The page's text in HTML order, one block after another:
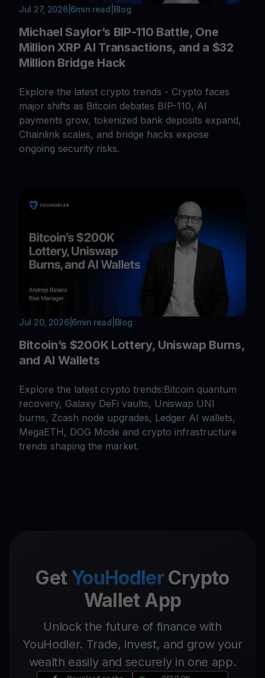
Jul 27, 2026| 6min read Blog
Michael Saylor’s BIP-110 Battle, One
Million XRP AI Transactions, and a $32
Million Bridge Hack
Explore the latest crypto trends - Crypto faces
major shifts as Bitcoin debates BIP-110, AI
payments grow, tokenized bank deposits expand,
Chainlink scales, and bridge hacks expose
ongoing security risks.
Jul 20, 2026| 6min read Blog
Bitcoin’s $200K Lottery, Uniswap Burns,
and AI Wallets
Explore the latest crypto trends:Bitcoin quantum
recovery, Galaxy DeFi vaults, Uniswap UNI
burns, Zcash node upgrades, Ledger AI wallets,
MegaETH, DOG Mode and crypto infrastructure
trends shaping the market.
Get YouHodlerCrypto
Wallet App
Unlock the future of finance with
YouHodler. Trade, invest, and grow your
wealth easily and securely in one app.